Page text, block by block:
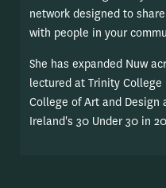
network designed to
with people in your
She has expanded Nuw
lectured at Trinity
College of Art and Design
Ireland's 30 Under 30 in